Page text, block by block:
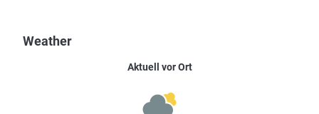
Weather
Aktuell vor Ort